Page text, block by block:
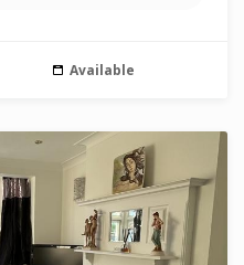
Available